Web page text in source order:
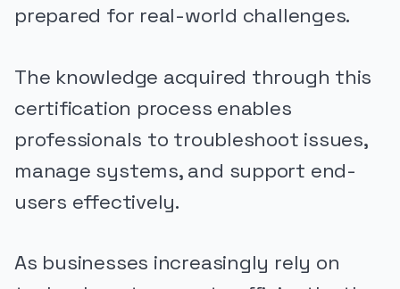
prepared for real-world challenges.
The knowledge acquired through this
certification process enables
professionals to troubleshoot issues,
manage systems, and support end-
users effectively.
As businesses increasingly rely on